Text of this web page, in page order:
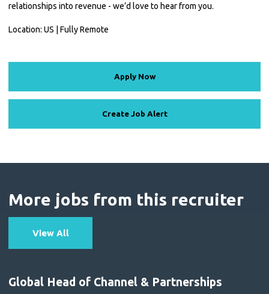
relationships into revenue - we’d love to hear from you.
Location: US | Fully Remote
Apply Now
Create Job Alert
More jobs from this recruiter
View All
Global Head of Channel & Partnerships